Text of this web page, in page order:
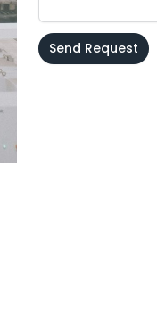
Send Request